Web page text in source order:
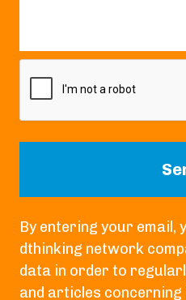
By entering your email,
dthinking network
data in order to
and articles concerning